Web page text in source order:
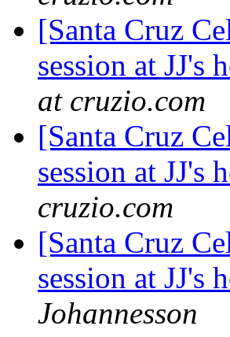
[Santa Cruz
session at JJ's
at cruzio.com
[Santa Cruz
session at JJ's
cruzio.com
[Santa Cruz
session at JJ's
Johannesson